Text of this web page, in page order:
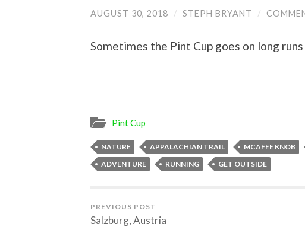
AUGUST 30, 2018 / STEPH BRYANT /
Sometimes the Pint Cup goes on long
Pint Cup
NATURE APPALACHIAN TRAIL MCAFEE KNOB
ADVENTURE
RUNNING GET OUTSIDE
PREVIOUS POST
Salzburg, Austria